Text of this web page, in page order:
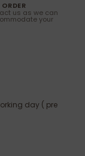
us as we can
your
day ( pre